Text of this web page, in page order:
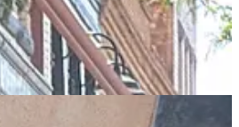
the worlds smallest church - which
religious chap that I am, I take a look.